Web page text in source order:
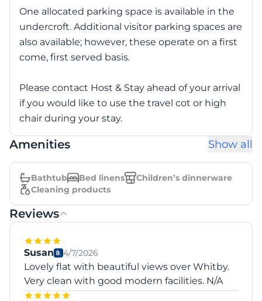
One allocated parking space is available in the
undercroft. Additional visitor parking spaces are
also available; however, these operate on a first
come, first served basis.
Please contact Host & Stay ahead of your arrival
if you would like to use the travel cot or high
chair during your stay.
Amenities Show all
Bathtub Bed linens
Children’s dinnerware
Cleaning products
Reviews
Susan 4/7/2026
Lovely flat with beautiful views over Whitby.
Very clean with good modern facilities. N/A